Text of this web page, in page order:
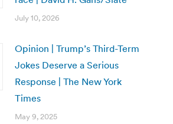
July 10, 2026
Opinion | Trump’s Third-Term
Jokes Deserve a Serious
Response | The New York
Times
May 9, 2025